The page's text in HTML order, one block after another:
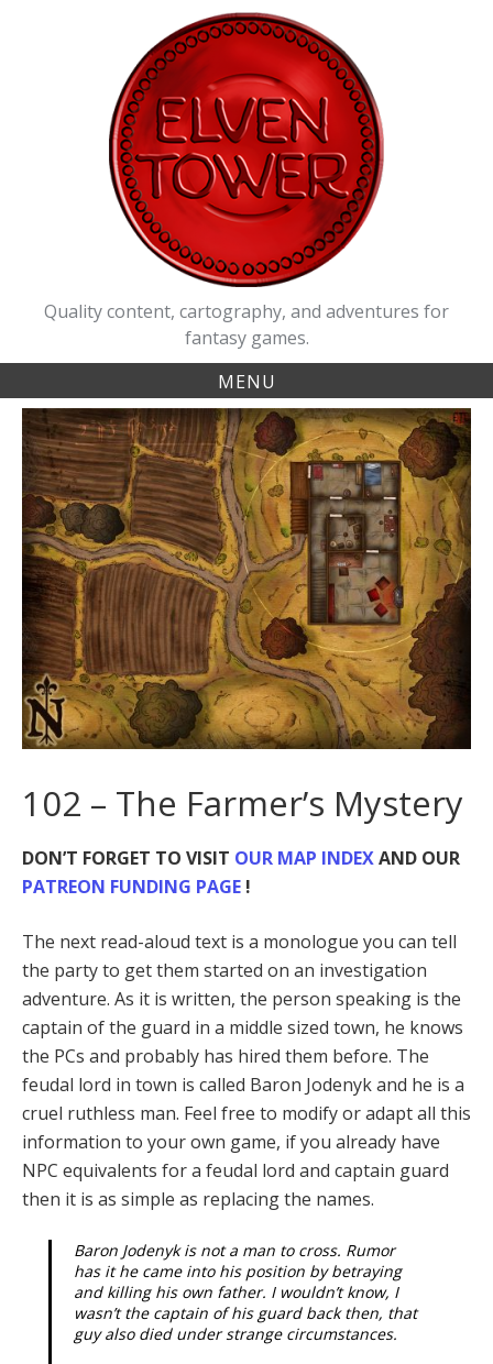
Quality content, cartography, and adventures for
fantasy games.
MENU
102 – The Farmer’s Mystery
DON’T FORGET TO VISIT OUR MAP INDEXAND OUR
PATREON FUNDING PAGE !
The next read-aloud text is a monologue you can tell
the party to get them started on an investigation
adventure. As it is written, the person speaking is the
captain of the guard in a middle sized town, he knows
the PCs and probably has hired them before. The
feudal lord in town is called Baron Jodenyk and he is a
cruel ruthless man. Feel free to modify or adapt all this
information to your own game, if you already have
NPC equivalents for a feudal lord and captain guard
then it is as simple as replacing the names.
Baron Jodenyk is not a man to cross. Rumor
has it he came into his position by betraying
and killing his own father. I wouldn’t know, I
wasn’t the captain of his guard back then, that
guy also died under strange circumstances.